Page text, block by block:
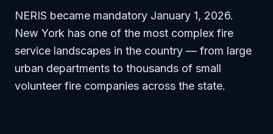
NERIS became mandatory January 1, 2026.
New York has one of the most complex fire
service landscapes in the country — from large
urban departments to thousands of small
volunteer fire companies across the state.